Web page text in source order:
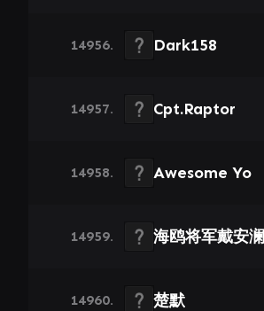
14956. Dark158
14957. Cpt.Raptor
14958. Awesome Yo
14959. 海鸥将军戴安澜
14960. 楚默